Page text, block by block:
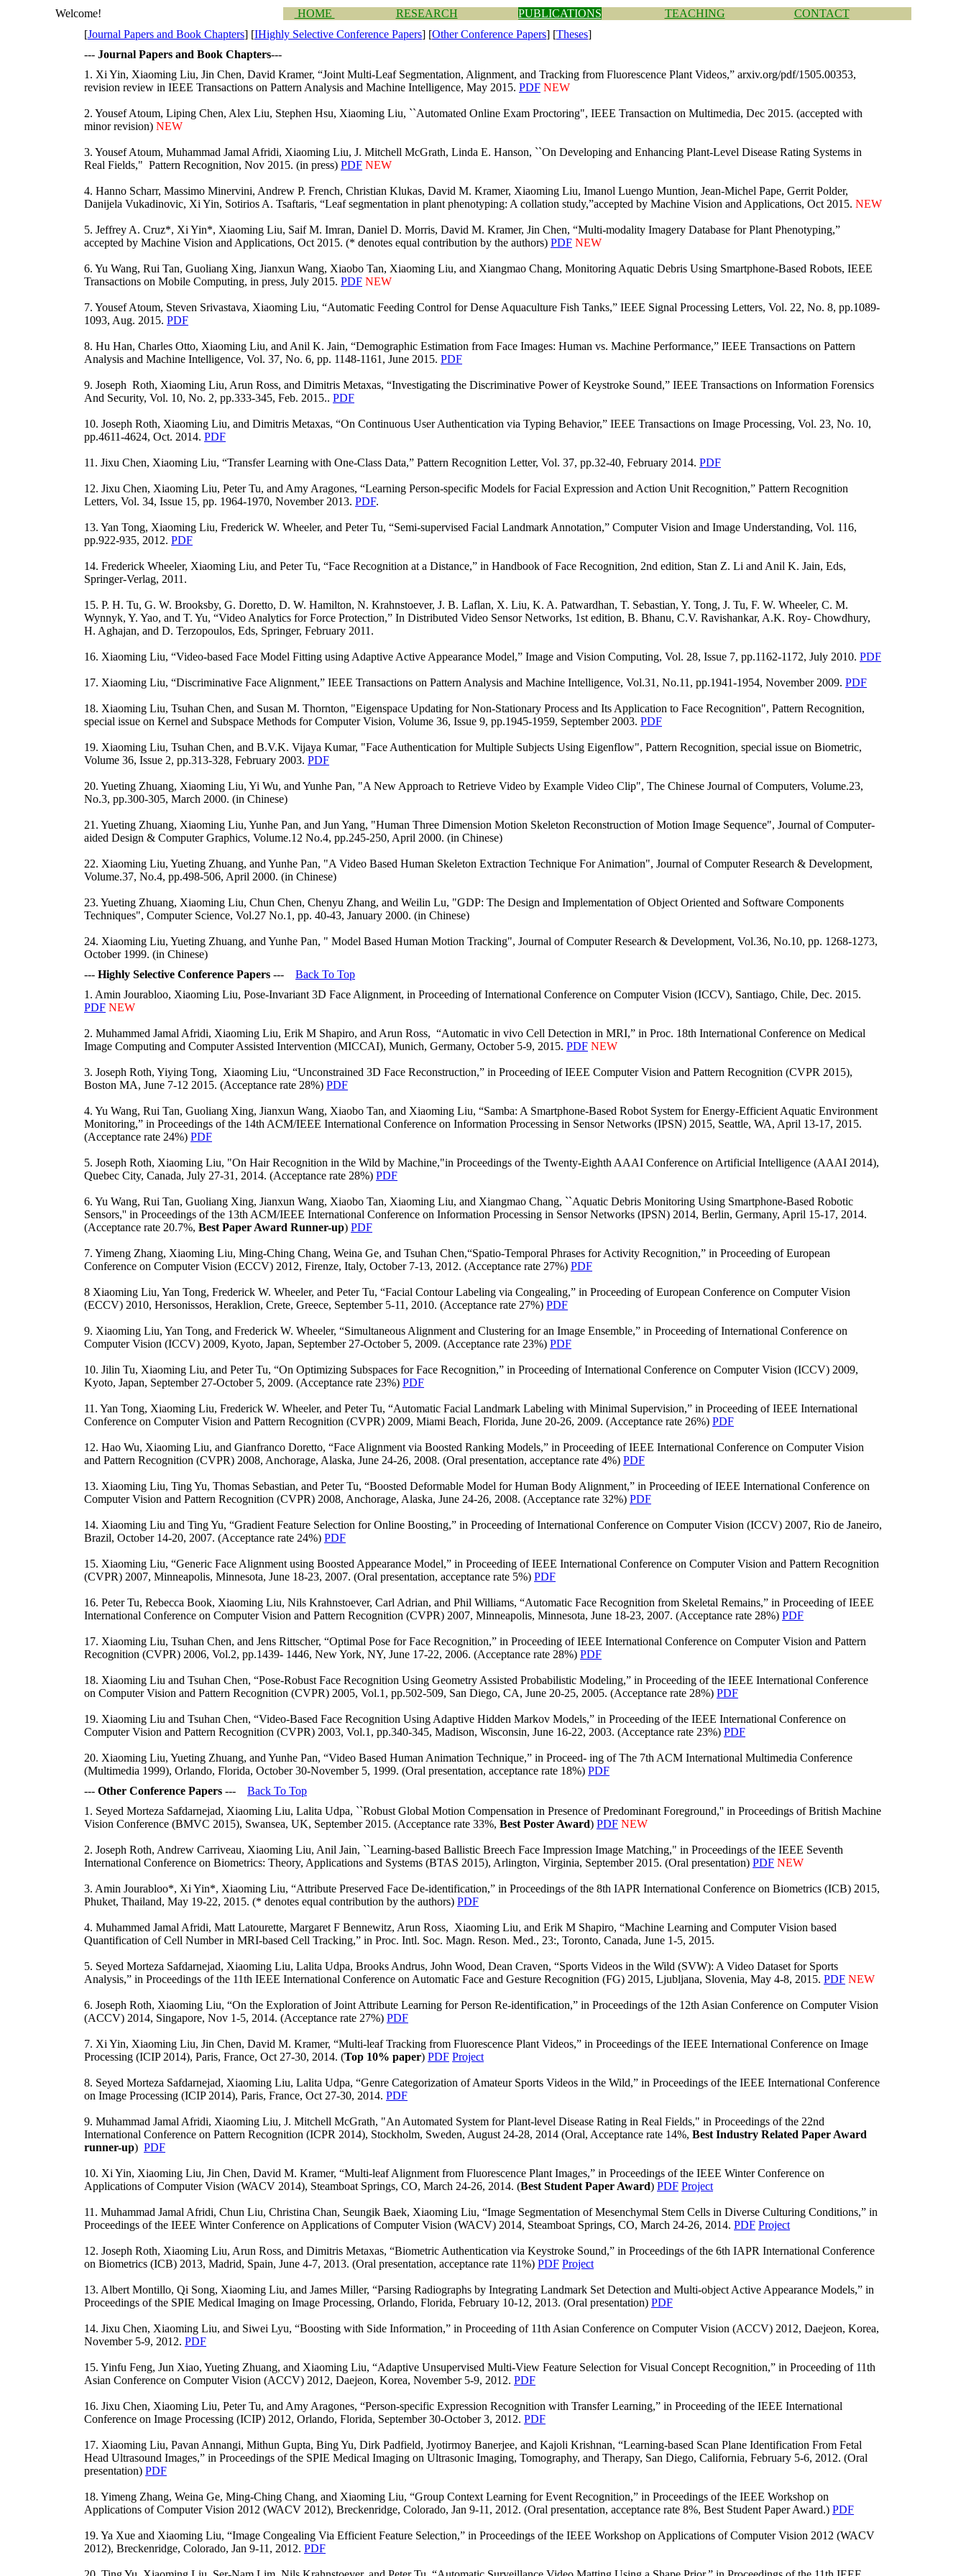
Welcome! HOME RESEARCH PUBLICATIONS TEACHING
CONTACT
[Journal Papers and Book Chapters] [IHighly Selective Conference Papers] [Other Conference Papers] [Theses]
--- Journal Papers and Book Chapters---
1. Xi Yin, Xiaoming Liu, Jin Chen, David Kramer, “Joint Multi-Leaf Segmentation, Alignment, and Tracking from Fluorescence Plant Videos,” arxiv.org/pdf/1505.00353,
revision review in IEEE Transactions on Pattern Analysis and Machine Intelligence, May 2015. PDF NEW
2. Yousef Atoum, Liping Chen, Alex Liu, Stephen Hsu, Xiaoming Liu, ``Automated Online Exam Proctoring", IEEE Transaction on Multimedia, Dec 2015. (accepted with
minor revision) NEW
3. Yousef Atoum, Muhammad Jamal Afridi, Xiaoming Liu, J. Mitchell McGrath, Linda E. Hanson, ``On Developing and Enhancing Plant-Level Disease Rating Systems in
Real Fields," Pattern Recognition, Nov 2015. (in press) PDF NEW
4. Hanno Scharr, Massimo Minervini, Andrew P. French, Christian Klukas, David M. Kramer, Xiaoming Liu, Imanol Luengo Muntion, Jean-Michel Pape, Gerrit Polder,
Danijela Vukadinovic, Xi Yin, Sotirios A. Tsaftaris, “Leaf segmentation in plant phenotyping: A collation study,”accepted by Machine Vision and Applications, Oct 2015. NEW
5. Jeffrey A. Cruz*, Xi Yin*, Xiaoming Liu, Saif M. Imran, Daniel D. Morris, David M. Kramer, Jin Chen, “Multi-modality Imagery Database for Plant Phenotyping,”
accepted by Machine Vision and Applications, Oct 2015. (* denotes equal contribution by the authors) PDF NEW
6. Yu Wang, Rui Tan, Guoliang Xing, Jianxun Wang, Xiaobo Tan, Xiaoming Liu, and Xiangmao Chang, Monitoring Aquatic Debris Using Smartphone-Based Robots, IEEE
Transactions on Mobile Computing, in press, July 2015. PDF NEW
7. Yousef Atoum, Steven Srivastava, Xiaoming Liu, “Automatic Feeding Control for Dense Aquaculture Fish Tanks,” IEEE Signal Processing Letters, Vol. 22, No. 8, pp.1089-
1093, Aug. 2015. PDF
8. Hu Han, Charles Otto, Xiaoming Liu, and Anil K. Jain, “Demographic Estimation from Face Images: Human vs. Machine Performance,” IEEE Transactions on Pattern
Analysis and Machine Intelligence, Vol. 37, No. 6, pp. 1148-1161, June 2015. PDF
9. Joseph Roth, Xiaoming Liu, Arun Ross, and Dimitris Metaxas, “Investigating the Discriminative Power of Keystroke Sound,” IEEE Transactions on Information Forensics
And Security, Vol. 10, No. 2, pp.333-345, Feb. 2015.. PDF
10. Joseph Roth, Xiaoming Liu, and Dimitris Metaxas, “On Continuous User Authentication via Typing Behavior,” IEEE Transactions on Image Processing, Vol. 23, No. 10,
pp.4611-4624, Oct. 2014. PDF
11. Jixu Chen, Xiaoming Liu, “Transfer Learning with One-Class Data,” Pattern Recognition Letter, Vol. 37, pp.32-40, February 2014. PDF
12. Jixu Chen, Xiaoming Liu, Peter Tu, and Amy Aragones, “Learning Person-specific Models for Facial Expression and Action Unit Recognition,” Pattern Recognition
Letters, Vol. 34, Issue 15, pp. 1964-1970, November 2013. PDF.
13. Yan Tong, Xiaoming Liu, Frederick W. Wheeler, and Peter Tu, “Semi-supervised Facial Landmark Annotation,” Computer Vision and Image Understanding, Vol. 116,
pp.922-935, 2012. PDF
14. Frederick Wheeler, Xiaoming Liu, and Peter Tu, “Face Recognition at a Distance,” in Handbook of Face Recognition, 2nd edition, Stan Z. Li and Anil K. Jain, Eds,
Springer-Verlag, 2011.
15. P. H. Tu, G. W. Brooksby, G. Doretto, D. W. Hamilton, N. Krahnstoever, J. B. Laflan, X. Liu, K. A. Patwardhan, T. Sebastian, Y. Tong, J. Tu, F. W. Wheeler, C. M.
Wynnyk, Y. Yao, and T. Yu, “Video Analytics for Force Protection,” In Distributed Video Sensor Networks, 1st edition, B. Bhanu, C.V. Ravishankar, A.K. Roy- Chowdhury,
H. Aghajan, and D. Terzopoulos, Eds, Springer, February 2011.
16. Xiaoming Liu, “Video-based Face Model Fitting using Adaptive Active Appearance Model,” Image and Vision Computing, Vol. 28, Issue 7, pp.1162-1172, July 2010. PDF
17. Xiaoming Liu, “Discriminative Face Alignment,” IEEE Transactions on Pattern Analysis and Machine Intelligence, Vol.31, No.11, pp.1941-1954, November 2009. PDF
18. Xiaoming Liu, Tsuhan Chen, and Susan M. Thornton, "Eigenspace Updating for Non-Stationary Process and Its Application to Face Recognition", Pattern Recognition,
special issue on Kernel and Subspace Methods for Computer Vision, Volume 36, Issue 9, pp.1945-1959, September 2003. PDF
19. Xiaoming Liu, Tsuhan Chen, and B.V.K. Vijaya Kumar, "Face Authentication for Multiple Subjects Using Eigenflow", Pattern Recognition, special issue on Biometric,
Volume 36, Issue 2, pp.313-328, February 2003. PDF
20. Yueting Zhuang, Xiaoming Liu, Yi Wu, and Yunhe Pan, "A New Approach to Retrieve Video by Example Video Clip", The Chinese Journal of Computers, Volume.23,
No.3, pp.300-305, March 2000. (in Chinese)
21. Yueting Zhuang, Xiaoming Liu, Yunhe Pan, and Jun Yang, "Human Three Dimension Motion Skeleton Reconstruction of Motion Image Sequence", Journal of Computer-
aided Design & Computer Graphics, Volume.12 No.4, pp.245-250, April 2000. (in Chinese)
22. Xiaoming Liu, Yueting Zhuang, and Yunhe Pan, "A Video Based Human Skeleton Extraction Technique For Animation", Journal of Computer Research & Development,
Volume.37, No.4, pp.498-506, April 2000. (in Chinese)
23. Yueting Zhuang, Xiaoming Liu, Chun Chen, Chenyu Zhang, and Weilin Lu, "GDP: The Design and Implementation of Object Oriented and Software Components
Techniques", Computer Science, Vol.27 No.1, pp. 40-43, January 2000. (in Chinese)
24. Xiaoming Liu, Yueting Zhuang, and Yunhe Pan, " Model Based Human Motion Tracking", Journal of Computer Research & Development, Vol.36, No.10, pp. 1268-1273,
October 1999. (in Chinese)
--- Highly Selective Conference Papers ---
Back To Top
1. Amin Jourabloo, Xiaoming Liu, Pose-Invariant 3D Face Alignment, in Proceeding of International Conference on Computer Vision (ICCV), Santiago, Chile, Dec. 2015.
PDF NEW
2. Muhammed Jamal Afridi, Xiaoming Liu, Erik M Shapiro, and Arun Ross, “Automatic in vivo Cell Detection in MRI,” in Proc. 18th International Conference on Medical
Image Computing and Computer Assisted Intervention (MICCAI), Munich, Germany, October 5-9, 2015. PDF NEW
3. Joseph Roth, Yiying Tong, Xiaoming Liu, “Unconstrained 3D Face Reconstruction,” in Proceeding of IEEE Computer Vision and Pattern Recognition (CVPR 2015),
Boston MA, June 7-12 2015. (Acceptance rate 28%) PDF
4. Yu Wang, Rui Tan, Guoliang Xing, Jianxun Wang, Xiaobo Tan, and Xiaoming Liu, “Samba: A Smartphone-Based Robot System for Energy-Efficient Aquatic Environment
Monitoring,” in Proceedings of the 14th ACM/IEEE International Conference on Information Processing in Sensor Networks (IPSN) 2015, Seattle, WA, April 13-17, 2015.
(Acceptance rate 24%) PDF
5. Joseph Roth, Xiaoming Liu, "On Hair Recognition in the Wild by Machine,"in Proceedings of the Twenty-Eighth AAAI Conference on Artificial Intelligence (AAAI 2014),
Quebec City, Canada, July 27-31, 2014. (Acceptance rate 28%) PDF
6. Yu Wang, Rui Tan, Guoliang Xing, Jianxun Wang, Xiaobo Tan, Xiaoming Liu, and Xiangmao Chang, ``Aquatic Debris Monitoring Using Smartphone-Based Robotic
Sensors,'' in Proceedings of the 13th ACM/IEEE International Conference on Information Processing in Sensor Networks (IPSN) 2014, Berlin, Germany, April 15-17, 2014.
(Acceptance rate 20.7%, Best Paper Award Runner-up) PDF
7. Yimeng Zhang, Xiaoming Liu, Ming-Ching Chang, Weina Ge, and Tsuhan Chen,“Spatio-Temporal Phrases for Activity Recognition,” in Proceeding of European
Conference on Computer Vision (ECCV) 2012, Firenze, Italy, October 7-13, 2012. (Acceptance rate 27%) PDF
8 Xiaoming Liu, Yan Tong, Frederick W. Wheeler, and Peter Tu, “Facial Contour Labeling via Congealing,” in Proceeding of European Conference on Computer Vision
(ECCV) 2010, Hersonissos, Heraklion, Crete, Greece, September 5-11, 2010. (Acceptance rate 27%) PDF
9. Xiaoming Liu, Yan Tong, and Frederick W. Wheeler, “Simultaneous Alignment and Clustering for an Image Ensemble,” in Proceeding of International Conference on
Computer Vision (ICCV) 2009, Kyoto, Japan, September 27-October 5, 2009. (Acceptance rate 23%) PDF
10. Jilin Tu, Xiaoming Liu, and Peter Tu, “On Optimizing Subspaces for Face Recognition,” in Proceeding of International Conference on Computer Vision (ICCV) 2009,
Kyoto, Japan, September 27-October 5, 2009. (Acceptance rate 23%) PDF
11. Yan Tong, Xiaoming Liu, Frederick W. Wheeler, and Peter Tu, “Automatic Facial Landmark Labeling with Minimal Supervision,” in Proceeding of IEEE International
Conference on Computer Vision and Pattern Recognition (CVPR) 2009, Miami Beach, Florida, June 20-26, 2009. (Acceptance rate 26%) PDF
12. Hao Wu, Xiaoming Liu, and Gianfranco Doretto, “Face Alignment via Boosted Ranking Models,” in Proceeding of IEEE International Conference on Computer Vision
and Pattern Recognition (CVPR) 2008, Anchorage, Alaska, June 24-26, 2008. (Oral presentation, acceptance rate 4%) PDF
13. Xiaoming Liu, Ting Yu, Thomas Sebastian, and Peter Tu, “Boosted Deformable Model for Human Body Alignment,” in Proceeding of IEEE International Conference on
Computer Vision and Pattern Recognition (CVPR) 2008, Anchorage, Alaska, June 24-26, 2008. (Acceptance rate 32%) PDF
14. Xiaoming Liu and Ting Yu, “Gradient Feature Selection for Online Boosting,” in Proceeding of International Conference on Computer Vision (ICCV) 2007, Rio de Janeiro,
Brazil, October 14-20, 2007. (Acceptance rate 24%) PDF
15. Xiaoming Liu, “Generic Face Alignment using Boosted Appearance Model,” in Proceeding of IEEE International Conference on Computer Vision and Pattern Recognition
(CVPR) 2007, Minneapolis, Minnesota, June 18-23, 2007. (Oral presentation, acceptance rate 5%) PDF
16. Peter Tu, Rebecca Book, Xiaoming Liu, Nils Krahnstoever, Carl Adrian, and Phil Williams, “Automatic Face Recognition from Skeletal Remains,” in Proceeding of IEEE
International Conference on Computer Vision and Pattern Recognition (CVPR) 2007, Minneapolis, Minnesota, June 18-23, 2007. (Acceptance rate 28%) PDF
17. Xiaoming Liu, Tsuhan Chen, and Jens Rittscher, “Optimal Pose for Face Recognition,” in Proceeding of IEEE International Conference on Computer Vision and Pattern
Recognition (CVPR) 2006, Vol.2, pp.1439- 1446, New York, NY, June 17-22, 2006. (Acceptance rate 28%) PDF
18. Xiaoming Liu and Tsuhan Chen, “Pose-Robust Face Recognition Using Geometry Assisted Probabilistic Modeling,” in Proceeding of the IEEE International Conference
on Computer Vision and Pattern Recognition (CVPR) 2005, Vol.1, pp.502-509, San Diego, CA, June 20-25, 2005. (Acceptance rate 28%) PDF
19. Xiaoming Liu and Tsuhan Chen, “Video-Based Face Recognition Using Adaptive Hidden Markov Models,” in Proceeding of the IEEE International Conference on
Computer Vision and Pattern Recognition (CVPR) 2003, Vol.1, pp.340-345, Madison, Wisconsin, June 16-22, 2003. (Acceptance rate 23%) PDF
20. Xiaoming Liu, Yueting Zhuang, and Yunhe Pan, “Video Based Human Animation Technique,” in Proceed- ing of The 7th ACM International Multimedia Conference
(Multimedia 1999), Orlando, Florida, October 30-November 5, 1999. (Oral presentation, acceptance rate 18%) PDF
--- Other Conference Papers ---
Back To Top
1. Seyed Morteza Safdarnejad, Xiaoming Liu, Lalita Udpa, ``Robust Global Motion Compensation in Presence of Predominant Foreground,'' in Proceedings of British Machine
Vision Conference (BMVC 2015), Swansea, UK, September 2015. (Acceptance rate 33%, Best Poster Award) PDF NEW
2. Joseph Roth, Andrew Carriveau, Xiaoming Liu, Anil Jain, ``Learning-based Ballistic Breech Face Impression Image Matching," in Proceedings of the IEEE Seventh
International Conference on Biometrics: Theory, Applications and Systems (BTAS 2015), Arlington, Virginia, September 2015. (Oral presentation) PDF NEW
3. Amin Jourabloo*, Xi Yin*, Xiaoming Liu, “Attribute Preserved Face De-identification,” in Proceedings of the 8th IAPR International Conference on Biometrics (ICB) 2015,
Phuket, Thailand, May 19-22, 2015. (* denotes equal contribution by the authors) PDF
4. Muhammed Jamal Afridi, Matt Latourette, Margaret F Bennewitz, Arun Ross, Xiaoming Liu, and Erik M Shapiro, “Machine Learning and Computer Vision based
Quantification of Cell Number in MRI-based Cell Tracking,” in Proc. Intl. Soc. Magn. Reson. Med., 23:, Toronto, Canada, June 1-5, 2015.
5. Seyed Morteza Safdarnejad, Xiaoming Liu, Lalita Udpa, Brooks Andrus, John Wood, Dean Craven, “Sports Videos in the Wild (SVW): A Video Dataset for Sports
Analysis,” in Proceedings of the 11th IEEE International Conference on Automatic Face and Gesture Recognition (FG) 2015, Ljubljana, Slovenia, May 4-8, 2015. PDF NEW
6. Joseph Roth, Xiaoming Liu, “On the Exploration of Joint Attribute Learning for Person Re-identification,” in Proceedings of the 12th Asian Conference on Computer Vision
(ACCV) 2014, Singapore, Nov 1-5, 2014. (Acceptance rate 27%) PDF
7. Xi Yin, Xiaoming Liu, Jin Chen, David M. Kramer, “Multi-leaf Tracking from Fluorescence Plant Videos,” in Proceedings of the IEEE International Conference on Image
Processing (ICIP 2014), Paris, France, Oct 27-30, 2014. (Top 10% paper) PDF Project
8. Seyed Morteza Safdarnejad, Xiaoming Liu, Lalita Udpa, “Genre Categorization of Amateur Sports Videos in the Wild,” in Proceedings of the IEEE International Conference
on Image Processing (ICIP 2014), Paris, France, Oct 27-30, 2014. PDF
9. Muhammad Jamal Afridi, Xiaoming Liu, J. Mitchell McGrath, "An Automated System for Plant-level Disease Rating in Real Fields," in Proceedings of the 22nd
International Conference on Pattern Recognition (ICPR 2014), Stockholm, Sweden, August 24-28, 2014 (Oral, Acceptance rate 14%, Best Industry Related Paper Award
runner-up) PDF
10. Xi Yin, Xiaoming Liu, Jin Chen, David M. Kramer, “Multi-leaf Alignment from Fluorescence Plant Images,” in Proceedings of the IEEE Winter Conference on
Applications of Computer Vision (WACV 2014), Steamboat Springs, CO, March 24-26, 2014. (Best Student Paper Award) PDF Project
11. Muhammad Jamal Afridi, Chun Liu, Christina Chan, Seungik Baek, Xiaoming Liu, “Image Segmentation of Mesenchymal Stem Cells in Diverse Culturing Conditions,” in
Proceedings of the IEEE Winter Conference on Applications of Computer Vision (WACV) 2014, Steamboat Springs, CO, March 24-26, 2014. PDF Project
12. Joseph Roth, Xiaoming Liu, Arun Ross, and Dimitris Metaxas, “Biometric Authentication via Keystroke Sound,” in Proceedings of the 6th IAPR International Conference
on Biometrics (ICB) 2013, Madrid, Spain, June 4-7, 2013. (Oral presentation, acceptance rate 11%) PDF Project
13. Albert Montillo, Qi Song, Xiaoming Liu, and James Miller, “Parsing Radiographs by Integrating Landmark Set Detection and Multi-object Active Appearance Models,” in
Proceedings of the SPIE Medical Imaging on Image Processing, Orlando, Florida, February 10-12, 2013. (Oral presentation) PDF
14. Jixu Chen, Xiaoming Liu, and Siwei Lyu, “Boosting with Side Information,” in Proceeding of 11th Asian Conference on Computer Vision (ACCV) 2012, Daejeon, Korea,
November 5-9, 2012. PDF
15. Yinfu Feng, Jun Xiao, Yueting Zhuang, and Xiaoming Liu, “Adaptive Unsupervised Multi-View Feature Selection for Visual Concept Recognition,” in Proceeding of 11th
Asian Conference on Computer Vision (ACCV) 2012, Daejeon, Korea, November 5-9, 2012. PDF
16. Jixu Chen, Xiaoming Liu, Peter Tu, and Amy Aragones, “Person-specific Expression Recognition with Transfer Learning,” in Proceeding of the IEEE International
Conference on Image Processing (ICIP) 2012, Orlando, Florida, September 30-October 3, 2012. PDF
17. Xiaoming Liu, Pavan Annangi, Mithun Gupta, Bing Yu, Dirk Padfield, Jyotirmoy Banerjee, and Kajoli Krishnan, “Learning-based Scan Plane Identification From Fetal
Head Ultrasound Images,” in Proceedings of the SPIE Medical Imaging on Ultrasonic Imaging, Tomography, and Therapy, San Diego, California, February 5-6, 2012. (Oral
presentation) PDF
18. Yimeng Zhang, Weina Ge, Ming-Ching Chang, and Xiaoming Liu, “Group Context Learning for Event Recognition,” in Proceedings of the IEEE Workshop on
Applications of Computer Vision 2012 (WACV 2012), Breckenridge, Colorado, Jan 9-11, 2012. (Oral presentation, acceptance rate 8%, Best Student Paper Award.) PDF
19. Ya Xue and Xiaoming Liu, “Image Congealing Via Efficient Feature Selection,” in Proceedings of the IEEE Workshop on Applications of Computer Vision 2012 (WACV
2012), Breckenridge, Colorado, Jan 9-11, 2012. PDF